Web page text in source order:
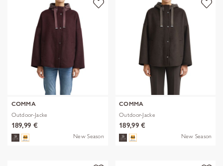
COMMA
Outdoor-Jacke
189,99 €
New Season
COMMA
Outdoor-Jacke
189,99 €
New Season